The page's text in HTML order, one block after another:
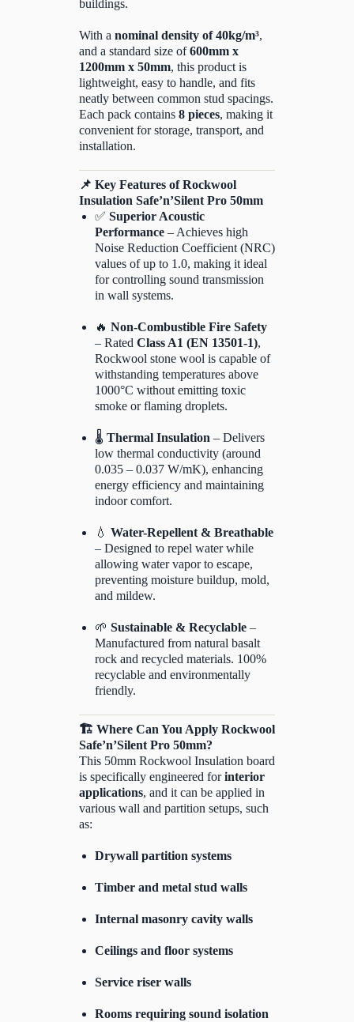
buildings.
With a nominal density of 40kg/m³,
and a standard size of600mm x
1200mm x 50mm, this product is
lightweight, easy to handle, and fits
neatly between common stud spacings.
Each pack contains 8 pieces, making it
convenient for storage, transport, and
installation.
📌 Key Features of Rockwool
Insulation Safe’n’Silent Pro 50mm
✅ Superior Acoustic
Performance – Achieves high
Noise Reduction Coefficient (NRC)
values of up to 1.0, making it ideal
for controlling sound transmission
in wall systems.
🔥 Non-Combustible Fire Safety
– Rated Class A1 (EN 13501-1),
Rockwool stone wool is capable of
withstanding temperatures above
1000°C without emitting toxic
smoke or flaming droplets.
🌡️ Thermal Insulation – Delivers
low thermal conductivity (around
0.035 – 0.037 W/mK), enhancing
energy efficiency and maintaining
indoor comfort.
💧 Water-Repellent & Breathable
– Designed to repel water while
allowing water vapor to escape,
preventing moisture buildup, mold,
and mildew.
🌱 Sustainable & Recyclable –
Manufactured from natural basalt
rock and recycled materials. 100%
recyclable and environmentally
friendly.
🏗️ Where Can You Apply Rockwool
Safe’n’Silent Pro 50mm?
This 50mm Rockwool Insulation board
is specifically engineered forinterior
applications, and it can be applied in
various wall and partition setups, such
as:
Drywall partition systems
Timber and metal stud walls
Internal masonry cavity walls
Ceilings and floor systems
Service riser walls
Rooms requiring sound isolation